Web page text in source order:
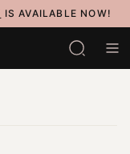
IS AVAILABLE NOW!